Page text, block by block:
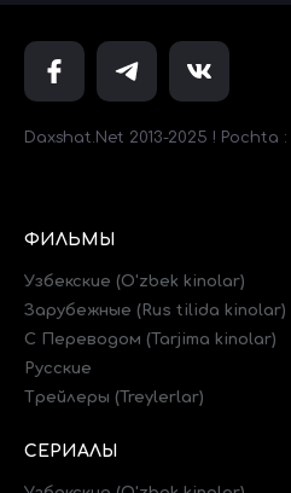
Daxshat.Net 2013-2025 !
ФИЛЬМЫ
Узбекские (O'zbek kinolar)
Зарубежные (Rus tilida kinolar)
C Переводом (Tarjima kinolar)
Русские
Трейлеры (Treylerlar)
СЕРИАЛЫ